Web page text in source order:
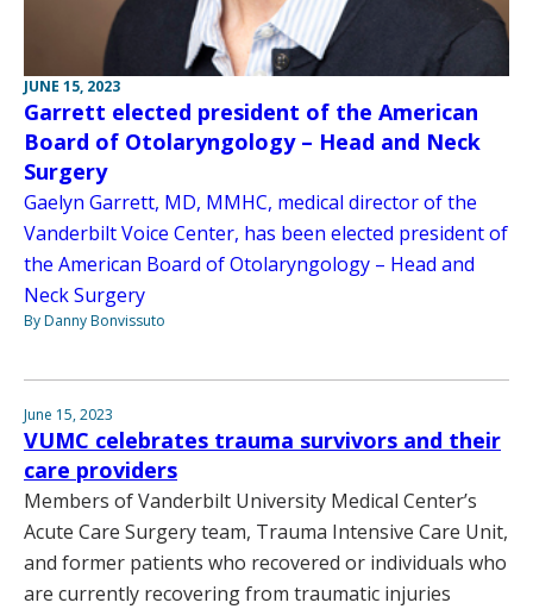
JUNE 15, 2023
Garrett elected president of the American
Board of Otolaryngology – Head and Neck
Surgery
Gaelyn Garrett, MD, MMHC, medical director of the
Vanderbilt Voice Center, has been elected president of
the American Board of Otolaryngology – Head and
Neck Surgery
By Danny Bonvissuto
June 15, 2023
VUMC celebrates trauma survivors and their
care providers
Members of Vanderbilt University Medical Center’s
Acute Care Surgery team, Trauma Intensive Care Unit,
and former patients who recovered or individuals who
are currently recovering from traumatic injuries